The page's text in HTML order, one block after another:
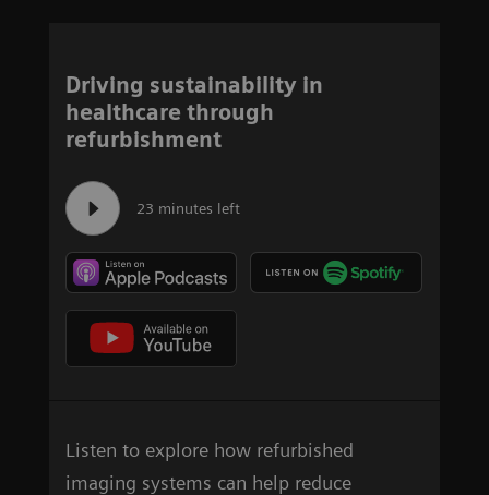
Driving sustainability in
healthcare through
refurbishment
23 minutes left
Listen to explore how refurbished
imaging systems can help reduce